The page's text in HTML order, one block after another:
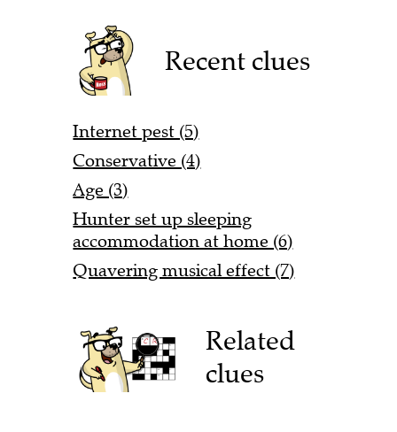
Recent clues
Internet pest (5)
Conservative (4)
Age (3)
Hunter set up sleeping
accommodation at home (6)
Quavering musical effect (7)
Related
clues